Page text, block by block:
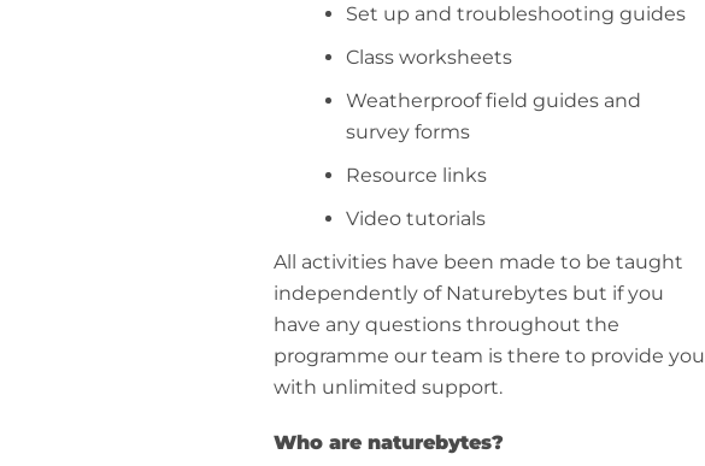
Set up and troubleshooting guides
Class worksheets
Weatherproof field guides and
survey forms
Resource links
Video tutorials
All activities have been made to be taught
independently of Naturebytes but if you
have any questions throughout the
programme our team is there to provide you
with unlimited support.
Who are naturebytes?